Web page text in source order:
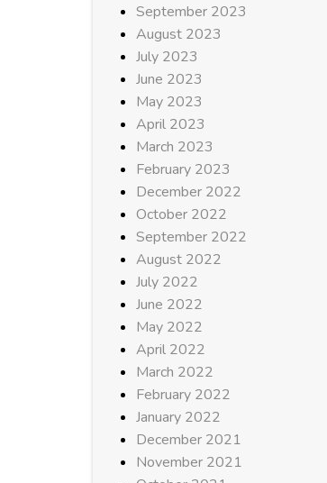
September 2023
August 2023
July 2023
June 2023
May 2023
April 2023
March 2023
February 2023
December 2022
October 2022
September 2022
August 2022
July 2022
June 2022
May 2022
April 2022
March 2022
February 2022
January 2022
December 2021
November 2021